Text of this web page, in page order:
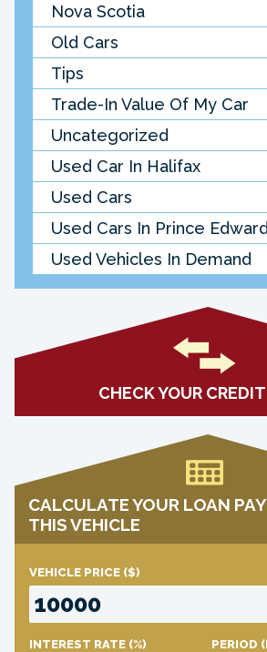
Nova Scotia
Old Cars
Tips
Trade-In Value Of My Car
Uncategorized
Used Car In Halifax
Used Cars
Used Cars In Prince
Used Vehicles In Demand
CHECK YOUR
CALCULATE YOUR LOAN
THIS VEHICLE
VEHICLE PRICE ($)
INTEREST RATE (%) PERIOD